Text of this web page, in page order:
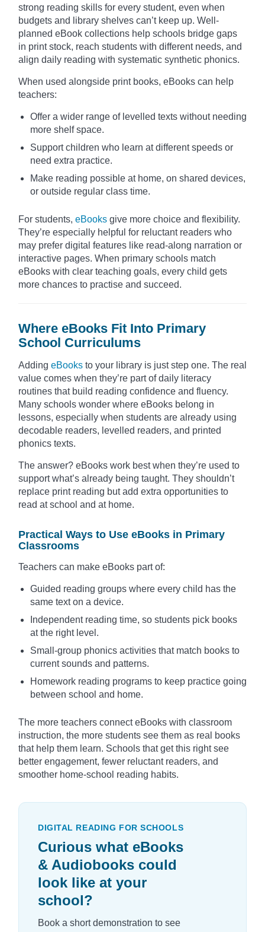
strong reading skills for every student, even when
budgets and library shelves can’t keep up. Well-
planned eBook collections help schools bridge gaps
in print stock, reach students with different needs, and
align daily reading with systematic synthetic phonics.
When used alongside print books, eBooks can help
teachers:
Offer a wider range of levelled texts without needing
more shelf space.
Support children who learn at different speeds or
need extra practice.
Make reading possible at home, on shared devices,
or outside regular class time.
For students, eBooks give more choice and flexibility.
They’re especially helpful for reluctant readers who
may prefer digital features like read-along narration or
interactive pages. When primary schools match
eBooks with clear teaching goals, every child gets
more chances to practise and succeed.
Where eBooks Fit Into Primary
School Curriculums
Adding eBooks to your library is just step one. The real
value comes when they’re part of daily literacy
routines that build reading confidence and fluency.
Many schools wonder where eBooks belong in
lessons, especially when students are already using
decodable readers, levelled readers, and printed
phonics texts.
The answer? eBooks work best when they’re used to
support what’s already being taught. They shouldn’t
replace print reading but add extra opportunities to
read at school and at home.
Practical Ways to Use eBooks in Primary
Classrooms
Teachers can make eBooks part of:
Guided reading groups where every child has the
same text on a device.
Independent reading time, so students pick books
at the right level.
Small-group phonics activities that match books to
current sounds and patterns.
Homework reading programs to keep practice going
between school and home.
The more teachers connect eBooks with classroom
instruction, the more students see them as real books
that help them learn. Schools that get this right see
better engagement, fewer reluctant readers, and
smoother home-school reading habits.
DIGITAL READING FOR SCHOOLS
Curious what eBooks
& Audiobooks could
look like at your
school?
Book a short demonstration to see